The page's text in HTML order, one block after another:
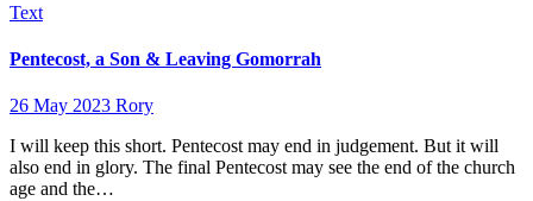
Text
Pentecost, a Son & Leaving Gomorrah
26 May 2023 Rory
I will keep this short. Pentecost may end in judgement. But it will
also end in glory. The final Pentecost may see the end of the church
age and the…